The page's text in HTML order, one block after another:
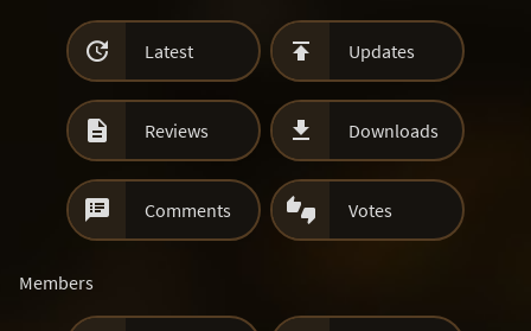
 Latest  Updates
 Reviews  Downloads
 Comments  Votes
Members